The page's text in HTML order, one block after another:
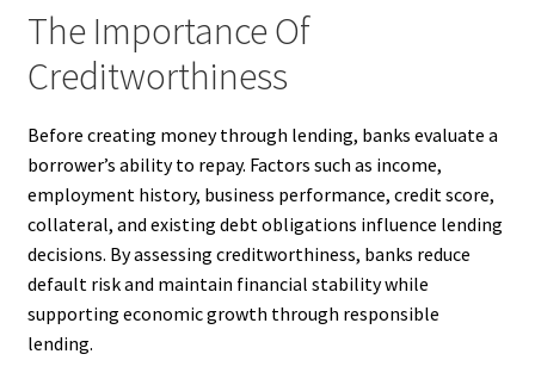
The Importance Of
Creditworthiness
Before creating money through lending, banks evaluate a
borrower’s ability to repay. Factors such as income,
employment history, business performance, credit score,
collateral, and existing debt obligations influence lending
decisions. By assessing creditworthiness, banks reduce
default risk and maintain financial stability while
supporting economic growth through responsible
lending.